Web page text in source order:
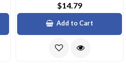
$14.79
Add to Cart